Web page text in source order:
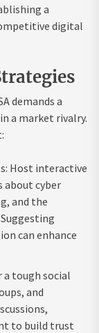
a
digital
demands a
a market rivalry.
Host interactive
about cyber
and the
can enhance
tough social
and
to build trust